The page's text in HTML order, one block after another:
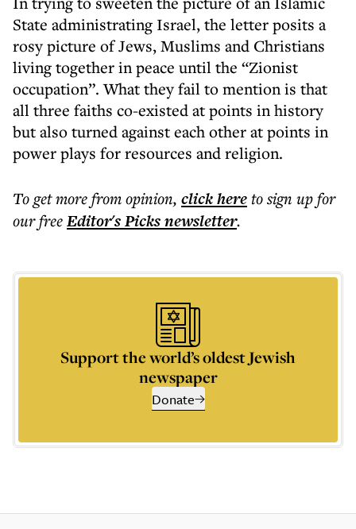
State administrating Israel, the letter posits a
rosy picture of Jews, Muslims and Christians
living together in peace until the “Zionist
occupation”. What they fail to mention is that
all three faiths co-existed at points in history
but also turned against each other at points in
power plays for resources and religion.
To get morefrom opinion, click hereto sign up for
our freeEditor's Picksnewsletter.
Support the world’s oldest Jewish
newspaper
Donate